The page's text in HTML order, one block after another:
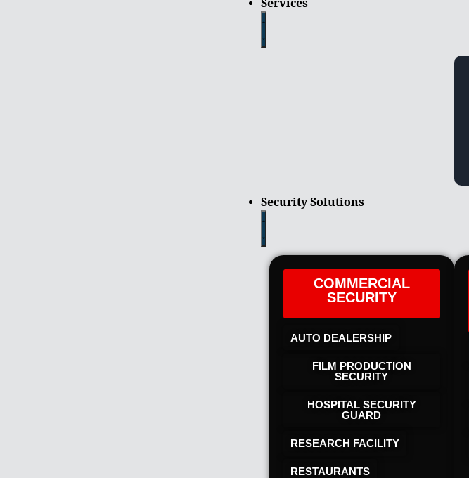
Security Solutions
COMMERCIAL
SECURITY
AUTO DEALERSHIP
FILM PRODUCTION
SECURITY
HOSPITAL SECURITY
GUARD
RESEARCH FACILITY
RESTAURANTS